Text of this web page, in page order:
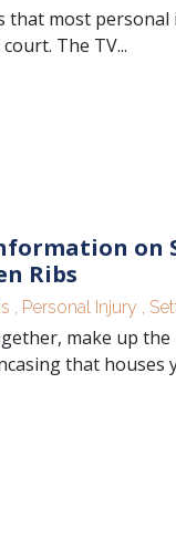
that most personal
The TV...
on
Ribs
Personal Injury
make up the
that houses